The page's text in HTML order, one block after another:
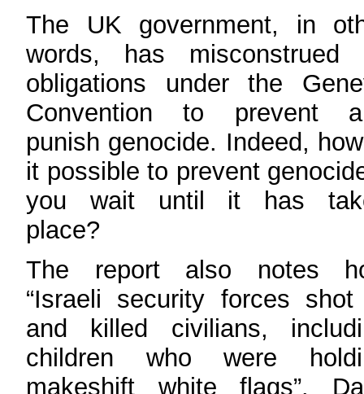
The UK government, in
words, has misconstrued
obligations under the
Convention to prevent
punish genocide. Indeed,
it possible to prevent
you wait until it has
place?
The report also notes
“Israeli security forces
and killed civilians,
children who were
makeshift white flags”.